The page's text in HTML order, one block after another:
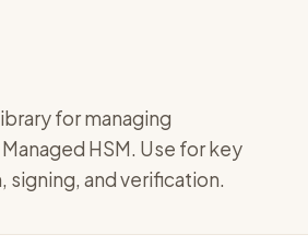
for managing
HSM. Use for key
and verification.